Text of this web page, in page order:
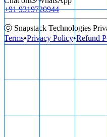
+91 9319720944
ⓒ Snapstack Technologies
Terms•Privacy Policy•Refund